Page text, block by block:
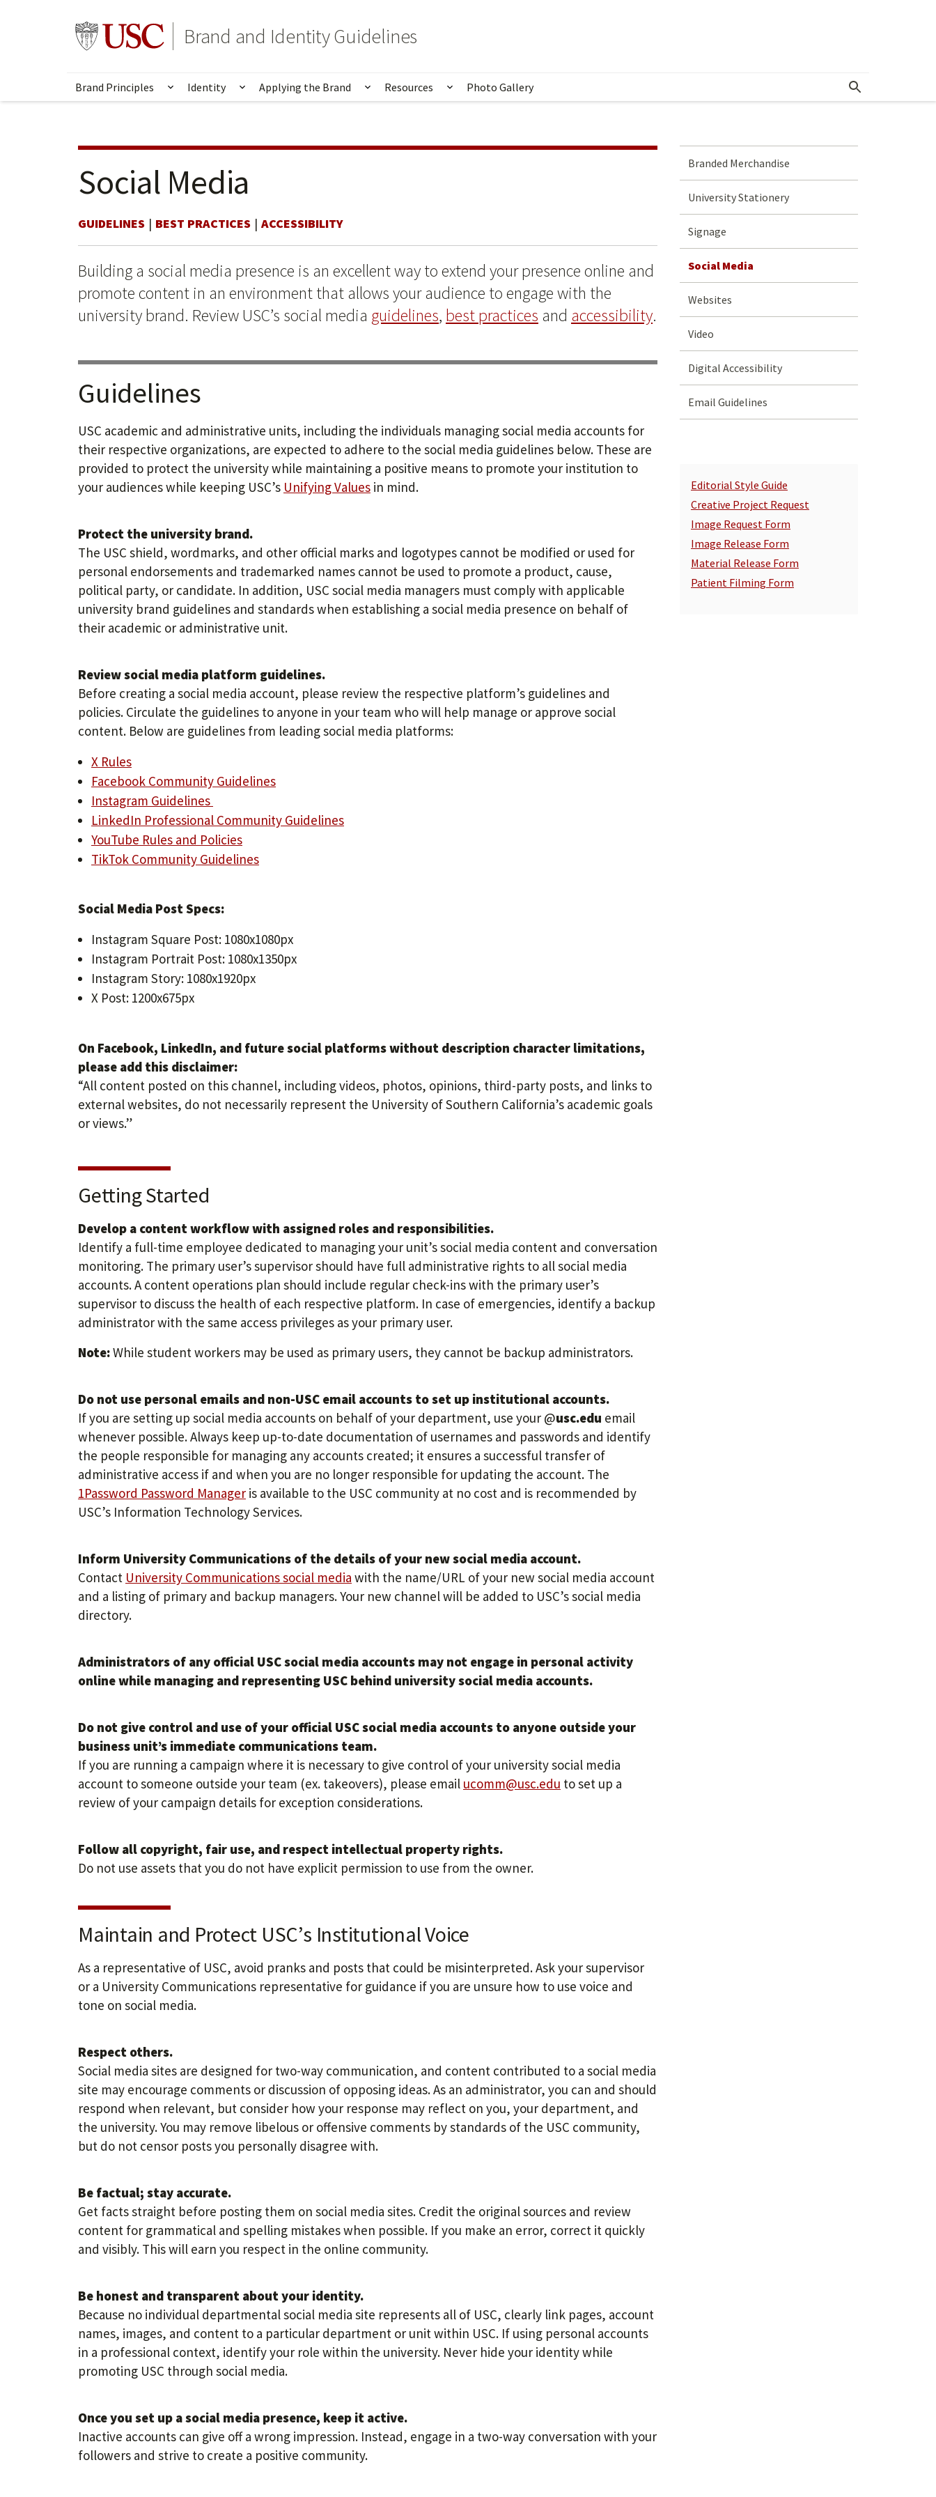
Go to usc.edu homepageBrand and Identity Guidelines
Brand Principles Show submenu for Brand Principles
Identity Show submenu for Identity
Applying the Brand Show submenu for Applying the Brand
Resources Show submenu for Resources
Photo Gallery
Social Media
GUIDELINES BEST PRACTICES ACCESSIBILITY
Building a social media presence is an excellent way to extend your presence online and
promote content in an environment that allows your audience to engage with the
university brand. Review USC’s social media guidelines, best practices and accessibility.
Guidelines
USC academic and administrative units, including the individuals managing social media accounts for
their respective organizations, are expected to adhere to the social media guidelines below. These are
provided to protect the university while maintaining a positive means to promote your institution to
your audiences while keeping USC’s Unifying Values in mind.
Protect the university brand.
The USC shield, wordmarks, and other official marks and logotypes cannot be modified or used for
personal endorsements and trademarked names cannot be used to promote a product, cause,
political party, or candidate. In addition, USC social media managers must comply with applicable
university brand guidelines and standards when establishing a social media presence on behalf of
their academic or administrative unit.
Review social media platform guidelines.
Before creating a social media account, please review the respective platform’s guidelines and
policies. Circulate the guidelines to anyone in your team who will help manage or approve social
content. Below are guidelines from leading social media platforms:
X Rules
Facebook Community Guidelines
Instagram Guidelines
LinkedIn Professional Community Guidelines
YouTube Rules and Policies
TikTok Community Guidelines
Social Media Post Specs:
Instagram Square Post: 1080x1080px
Instagram Portrait Post: 1080x1350px
Instagram Story: 1080x1920px
X Post: 1200x675px
On Facebook, LinkedIn, and future social platforms without description character limitations,
please add this disclaimer:
“All content posted on this channel, including videos, photos, opinions, third-party posts, and links to
external websites, do not necessarily represent the University of Southern California’s academic goals
or views.”
Getting Started
Develop a content workflow with assigned roles and responsibilities.
Identify a full-time employee dedicated to managing your unit’s social media content and conversation
monitoring. The primary user’s supervisor should have full administrative rights to all social media
accounts. A content operations plan should include regular check-ins with the primary user’s
supervisor to discuss the health of each respective platform. In case of emergencies, identify a backup
administrator with the same access privileges as your primary user.
Note:While student workers may be used as primary users, they cannot be backup administrators.
Do not use personal emails and non-USC email accounts to set up institutional accounts.
If you are setting up social media accounts on behalf of your department, use your @usc.edu email
whenever possible. Always keep up-to-date documentation of usernames and passwords and identify
the people responsible for managing any accounts created; it ensures a successful transfer of
administrative access if and when you are no longer responsible for updating the account. The
1Password Password Manager is available to the USC community at no cost and is recommended by
USC’s Information Technology Services.
Inform University Communications of the details of your new social media account.
Contact University Communications social media with the name/URL of your new social media account
and a listing of primary and backup managers. Your new channel will be added to USC’s social media
directory.
Administrators of any official USC social media accounts may not engage in personal activity
online while managing and representing USC behind university social media accounts.
Do not give control and use of your official USC social media accounts to anyone outside your
business unit’s immediate communications team.
If you are running a campaign where it is necessary to give control of your university social media
account to someone outside your team (ex. takeovers), please email ucomm@usc.edu to set up a
review of your campaign details for exception considerations.
Follow all copyright, fair use, and respect intellectual property rights.
Do not use assets that you do not have explicit permission to use from the owner.
Maintain and Protect USC’s Institutional Voice
As a representative of USC, avoid pranks and posts that could be misinterpreted. Ask your supervisor
or a University Communications representative for guidance if you are unsure how to use voice and
tone on social media.
Respect others.
Social media sites are designed for two-way communication, and content contributed to a social media
site may encourage comments or discussion of opposing ideas. As an administrator, you can and should
respond when relevant, but consider how your response may reflect on you, your department, and
the university. You may remove libelous or offensive comments by standards of the USC community,
but do not censor posts you personally disagree with.
Be factual; stay accurate.
Get facts straight before posting them on social media sites. Credit the original sources and review
content for grammatical and spelling mistakes when possible. If you make an error, correct it quickly
and visibly. This will earn you respect in the online community.
Be honest and transparent about your identity.
Because no individual departmental social media site represents all of USC, clearly link pages, account
names, images, and content to a particular department or unit within USC. If using personal accounts
in a professional context, identify your role within the university. Never hide your identity while
promoting USC through social media.
Once you set up a social media presence, keep it active.
Inactive accounts can give off a wrong impression. Instead, engage in a two-way conversation with your
followers and strive to create a positive community.
Branded Merchandise
University Stationery
Signage
Social Media
Websites
Video
Digital Accessibility
Email Guidelines
Editorial Style Guide
Creative Project Request
Image Request Form
Image Release Form
Material Release Form
Patient Filming Form